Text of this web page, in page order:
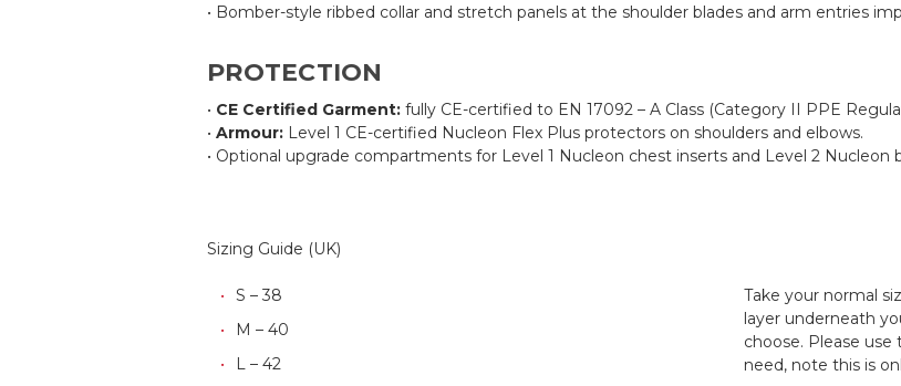
• Bomber-style ribbed collar and stretch panels at the shoulder blades and arm entries
PROTECTION
• CE Certified Garment: fully CE-certified to EN 17092 – A Class (Category II PPE
• Armour: Level 1 CE-certified Nucleon Flex Plus protectors on shoulders and elbows.
• Optional upgrade compartments for Level 1 Nucleon chest inserts and Level 2 Nucleon
Sizing Guide (UK)
S – 38
M – 40
L – 42
Take your normal
layer underneath
choose. Please
need, note this is